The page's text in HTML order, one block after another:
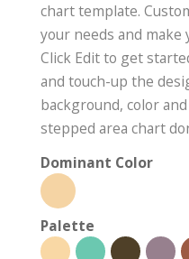
chart template.
your needs and make
Click Edit to get
and touch-up the
background, color
stepped area chart
Dominant Color
Palette